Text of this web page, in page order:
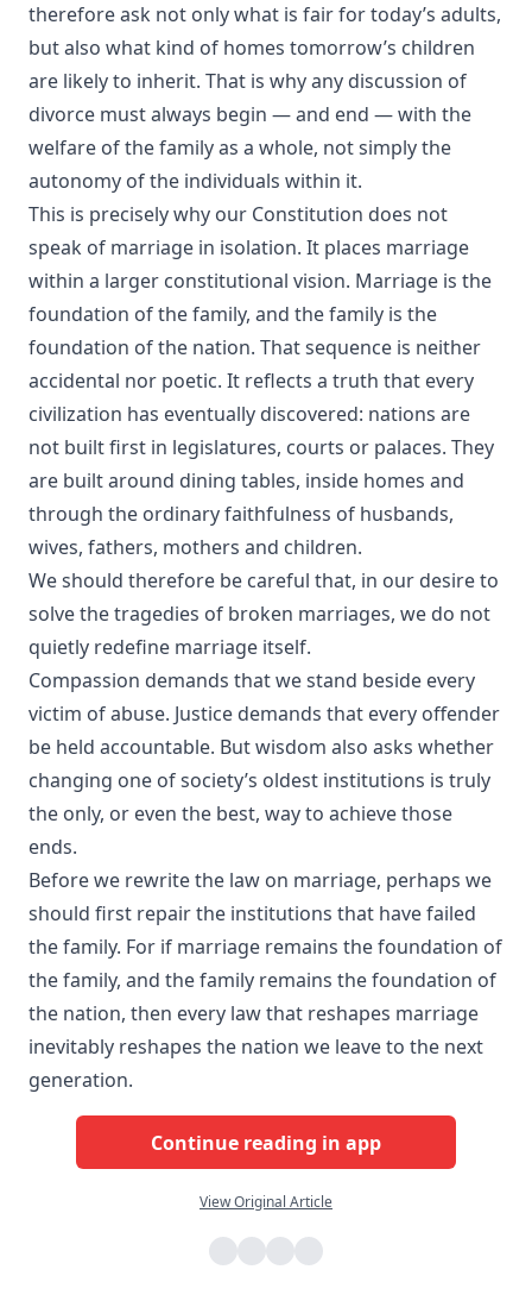
therefore ask not only what is fair for today’s adults,
but also what kind of homes tomorrow’s children
are likely to inherit. That is why any discussion of
divorce must always begin — and end — with the
welfare of the family as a whole, not simply the
autonomy of the individuals within it.
This is precisely why our Constitution does not
speak of marriage in isolation. It places marriage
within a larger constitutional vision. Marriage is the
foundation of the family, and the family is the
foundation of the nation. That sequence is neither
accidental nor poetic. It reflects a truth that every
civilization has eventually discovered: nations are
not built first in legislatures, courts or palaces. They
are built around dining tables, inside homes and
through the ordinary faithfulness of husbands,
wives, fathers, mothers and children.
We should therefore be careful that, in our desire to
solve the tragedies of broken marriages, we do not
quietly redefine marriage itself.
Compassion demands that we stand beside every
victim of abuse. Justice demands that every offender
be held accountable. But wisdom also asks whether
changing one of society’s oldest institutions is truly
the only, or even the best, way to achieve those
ends.
Before we rewrite the law on marriage, perhaps we
should first repair the institutions that have failed
the family. For if marriage remains the foundation of
the family, and the family remains the foundation of
the nation, then every law that reshapes marriage
inevitably reshapes the nation we leave to the next
generation.​
Continue reading in app
View Original Article